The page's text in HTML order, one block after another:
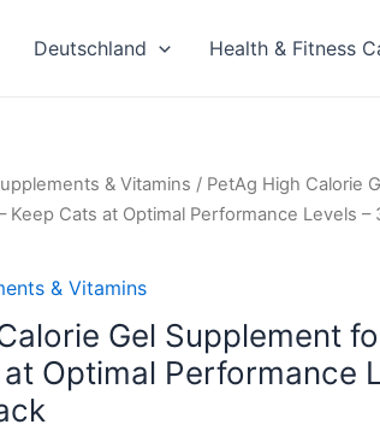
Deutschland Health & Fitness
& Vitamins / PetAg High Calorie
Keep Cats at Optimal Performance Levels –
& Vitamins
Gel Supplement
Optimal Performance